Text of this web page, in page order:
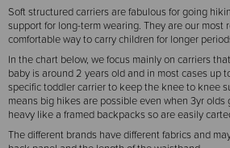
Soft structured carriers are fabulous for going
support for long-term wearing. They are our most
comfortable way to carry children for longer
In the chart below, we focus mainly on carriers
baby is around 2 years old and in most cases up
specific toddler carrier to keep the knee to knee
means big hikes are possible even when 3yr olds
heavy like a framed backpacks so are easily
The different brands have different fabrics and